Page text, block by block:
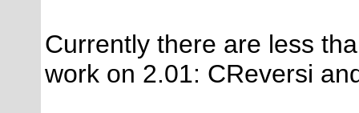
Currently there are less
work on 2.01: CReversi